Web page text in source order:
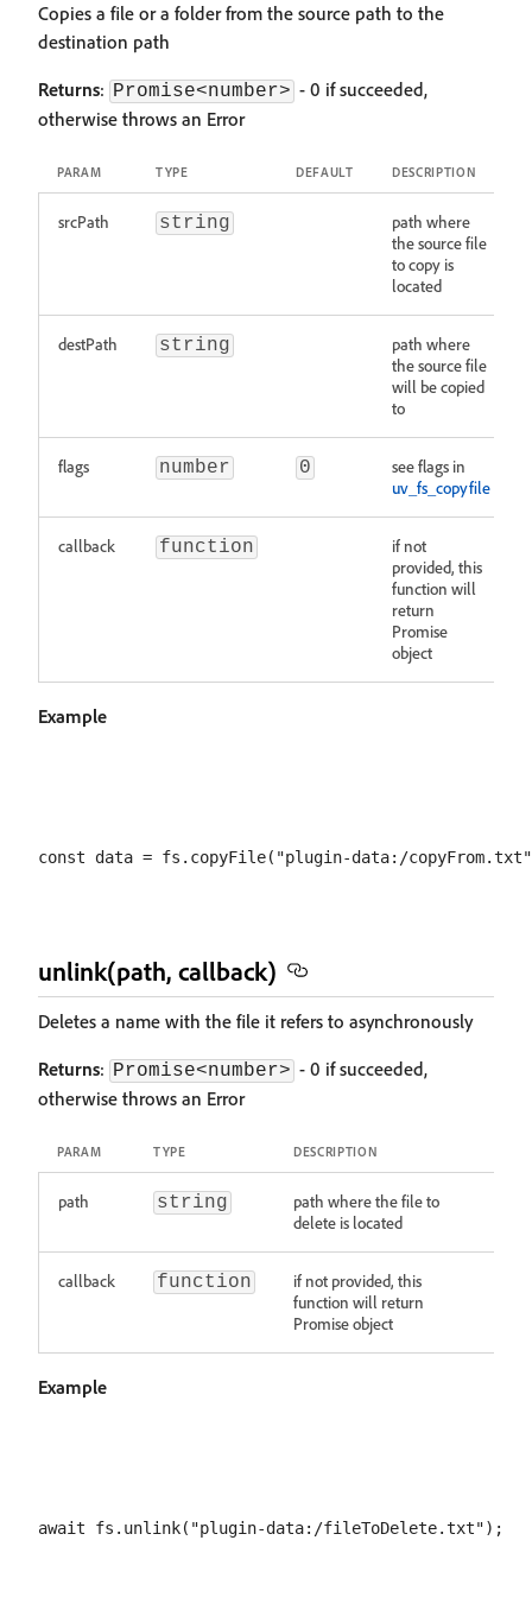
Copies a file or a folder from the source path to the
destination path
Returns: Promise<number> - 0 if succeeded,
otherwise throws an Error
PARAM TYPE DEFAULT DESCRIPTION
srcPath string
path where
the source file
to copy is
located
destPath string
path where
the source file
will be copied
to
flags number 0
see flags in
uv_fs_copyfile
callback function
if not
provided, this
function will
return
Promise
object
Example
unlink(path, callback)
Deletes a name with the file it refers to asynchronously
Returns: Promise<number> - 0 if succeeded,
otherwise throws an Error
PARAM TYPE DESCRIPTION
path string
path where the file to
delete is located
callback function
if not provided, this
function will return
Promise object
Example